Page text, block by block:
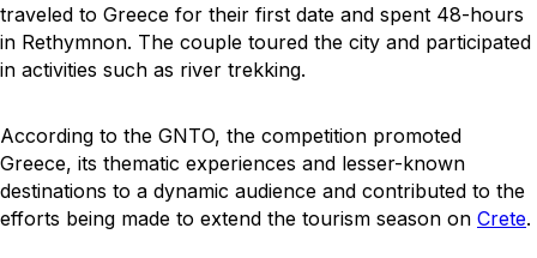
traveled to Greece for their first date and spent 48-hours
in Rethymnon. The couple toured the city and participated
in activities such as river trekking.
According to the GNTO, the competition promoted
Greece, its thematic experiences and lesser-known
destinations to a dynamic audience and contributed to the
efforts being made to extend the tourism season on Crete.